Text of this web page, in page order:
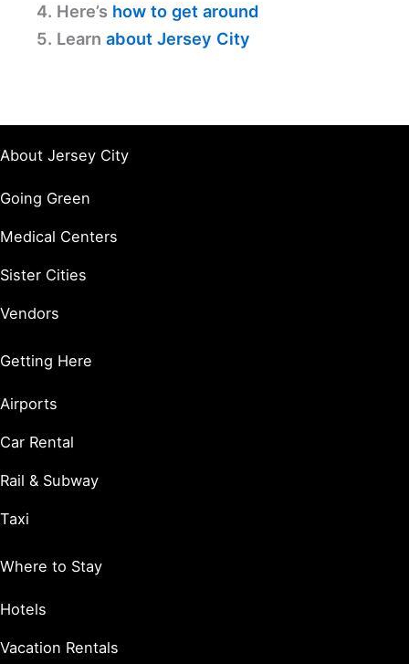
4. Here’s how to get around
5. Learn about Jersey City
About Jersey City
Going Green
Medical Centers
Sister Cities
Vendors
Getting Here
Airports
Car Rental
Rail & Subway
Taxi
Where to Stay
Hotels
Vacation Rentals